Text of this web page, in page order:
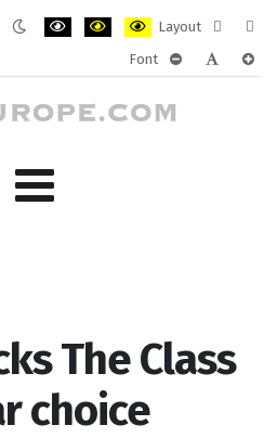
Layout
layout
Font
The Class
choice